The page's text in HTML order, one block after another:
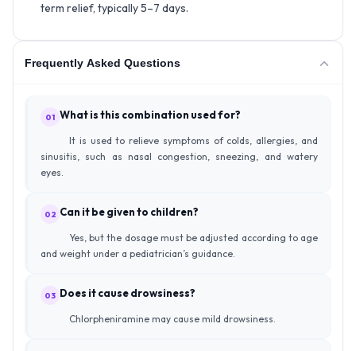
term relief, typically 5–7 days.
Frequently Asked Questions
01 What is this combination used for?
It is used to relieve symptoms of colds, allergies, and
sinusitis, such as nasal congestion, sneezing, and watery
eyes.
02 Can it be given to children?
Yes, but the dosage must be adjusted according to age
and weight under a pediatrician’s guidance.
03 Does it cause drowsiness?
Chlorpheniramine may cause mild drowsiness.